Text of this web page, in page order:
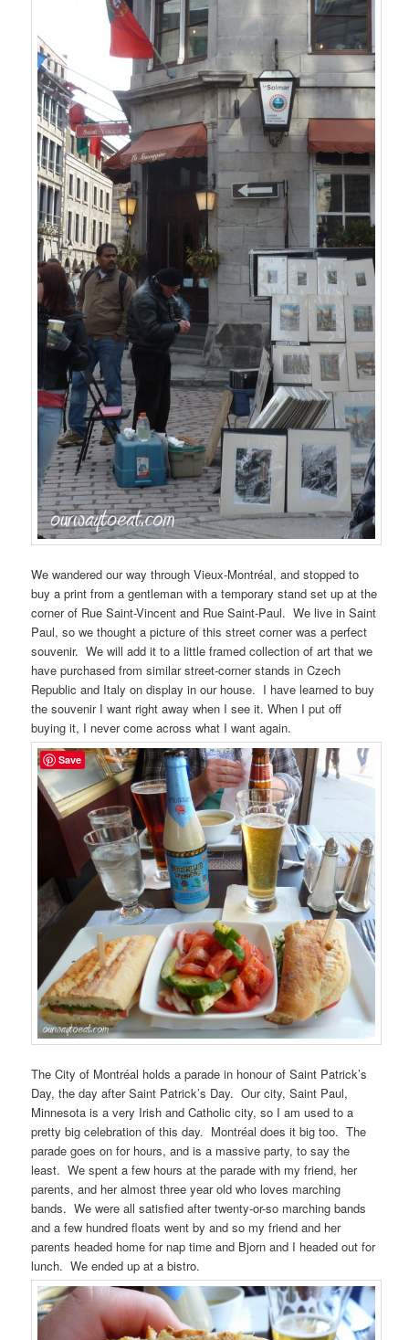
We wandered our way through Vieux-Montréal, and stopped to
buy a print from a gentleman with a temporary stand set up at the
corner of Rue Saint-Vincent and Rue Saint-Paul. We live in Saint
Paul, so we thought a picture of this street corner was a perfect
souvenir. We will add it to a little framed collection of art that we
have purchased from similar street-corner stands in Czech
Republic and Italy on display in our house. I have learned to buy
the souvenir I want right away when I see it. When I put off
buying it, I never come across what I want again.
The City of Montréal holds a parade in honour of Saint Patrick’s
Day, the day after Saint Patrick’s Day. Our city, Saint Paul,
Minnesota is a very Irish and Catholic city, so I am used to a
pretty big celebration of this day. Montréal does it big too. The
parade goes on for hours, and is a massive party, to say the
least. We spent a few hours at the parade with my friend, her
parents, and her almost three year old who loves marching
bands. We were all satisfied after twenty-or-so marching bands
and a few hundred floats went by and so my friend and her
parents headed home for nap time and Bjorn and I headed out for
lunch. We ended up at a bistro.
Save